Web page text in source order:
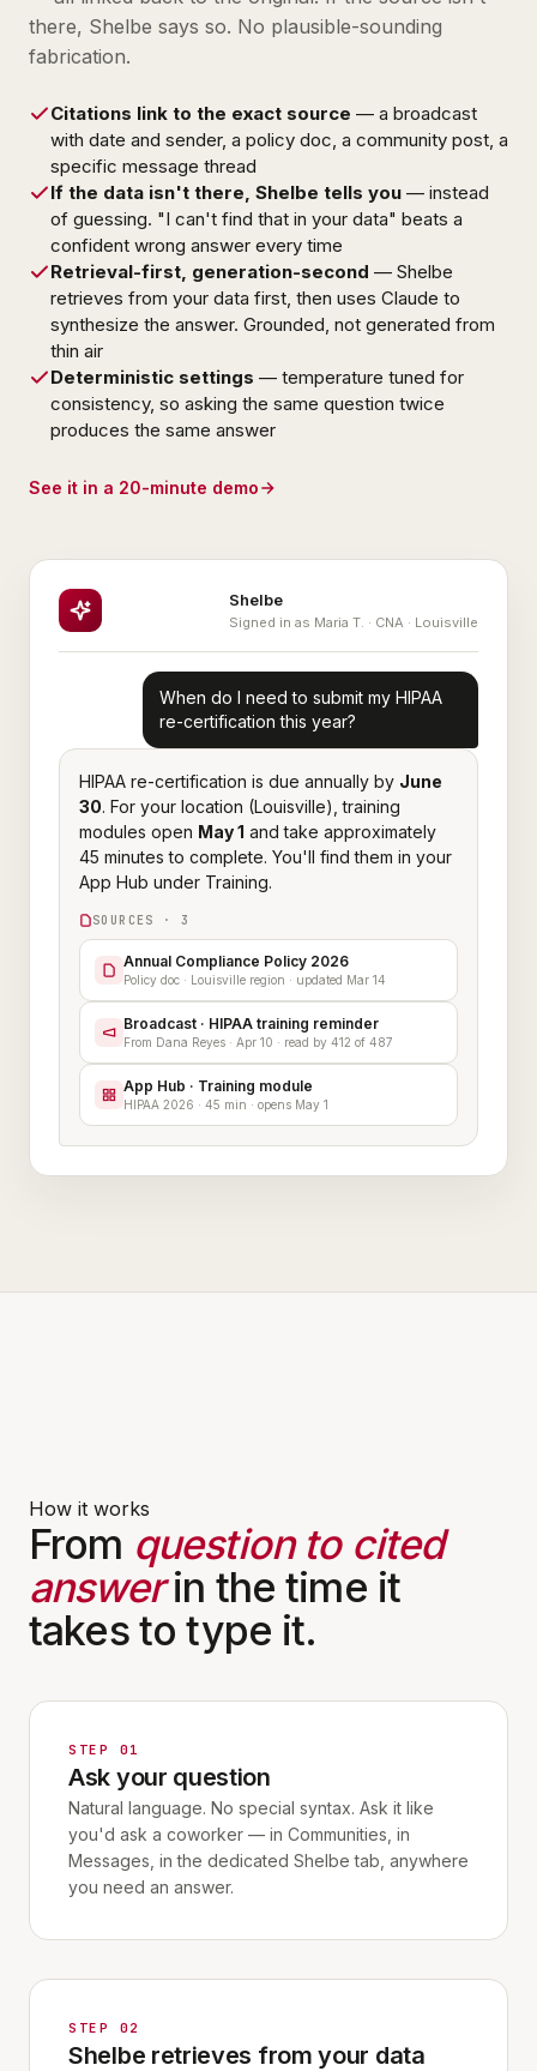
there, Shelbe says so. No plausible-sounding
fabrication.
Citations link to the exact source — a broadcast
with date and sender, a policy doc, a community post, a
specific message thread
If the data isn't there, Shelbe tells you — instead
of guessing. "I can't find that in your data" beats a
confident wrong answer every time
Retrieval-first, generation-second — Shelbe
retrieves from your data first, then uses Claude to
synthesize the answer. Grounded, not generated from
thin air
Deterministic settings — temperature tuned for
consistency, so asking the same question twice
produces the same answer
See it in a 20-minute demo
Shelbe
Signed in as Maria T. · CNA · Louisville
When do I need to submit my HIPAA
re-certification this year?
HIPAA re-certification is due annually by June
30. For your location (Louisville), training
modules open May 1 and take approximately
45 minutes to complete. You'll find them in your
App Hub under Training.
SOURCES · 3
Annual Compliance Policy 2026
Policy doc · Louisville region · updated Mar 14
Broadcast · HIPAA training reminder
From Dana Reyes · Apr 10 · read by 412 of 487
App Hub · Training module
HIPAA 2026 · 45 min · opens May 1
How it works
From question to cited
answerin the time it
takes to type it.
STEP 01
Ask your question
Natural language. No special syntax. Ask it like
you'd ask a coworker — in Communities, in
Messages, in the dedicated Shelbe tab, anywhere
you need an answer.
STEP 02
Shelbe retrieves from your data